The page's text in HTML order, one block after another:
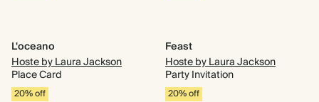
L'oceano
Hoste by Laura Jackson
Place Card
20% off
Feast
Hoste by Laura Jackson
Party Invitation
20% off